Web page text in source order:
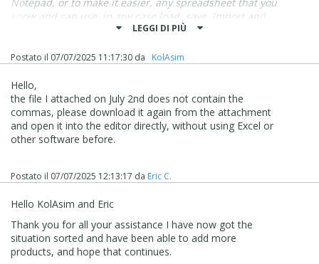
know and can use, in any case load, save, import and
UTF-8
encoding...
.
LEGGI DI PIÙ
Postato il 07/07/2025 11:17:30 da ‪ KolAsim ‪ ‪
Hello,
the file I attached on July 2nd does not contain the
commas, please download it again from the attachment
and open it into the editor directly, without using Excel or
other software before.
Postato il 07/07/2025 12:13:17 da Eric C.
Hello KolAsim and Eric
Thank you for all your assistance I have now got the
situation sorted and have been able to add more
products, and hope that continues.